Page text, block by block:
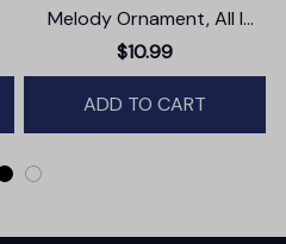
Melody Ornament, All I
Want for Christmas Is You,
Celebrity Singer Gift
$10.99
ADD TO CART